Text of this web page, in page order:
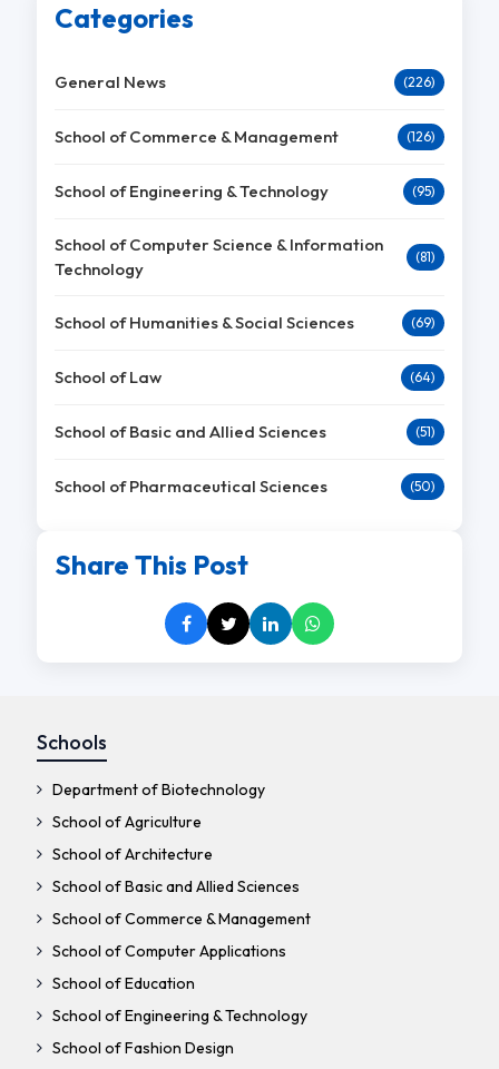
Categories
General News (226)
School of Commerce & Management (126)
School of Engineering & Technology (95)
School of Computer Science & Information
Technology
(81)
School of Humanities & Social Sciences (69)
School of Law (64)
School of Basic and Allied Sciences (51)
School of Pharmaceutical Sciences (50)
Share This Post
Schools
Department of Biotechnology
School of Agriculture
School of Architecture
School of Basic and Allied Sciences
School of Commerce & Management
School of Computer Applications
School of Education
School of Engineering & Technology
School of Fashion Design